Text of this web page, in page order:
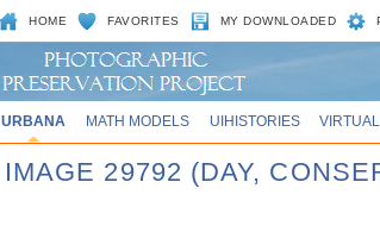
HOME FAVORITES MY DOWNLOADED
URBANA MATH MODELS UIHISTORIES
IMAGE 29792 (DAY,